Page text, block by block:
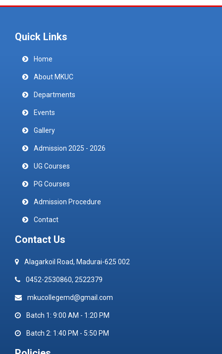
Quick Links
Home
About MKUC
Departments
Events
Gallery
Admission 2025 - 2026
UG Courses
PG Courses
Admission Procedure
Contact
Contact Us
Alagarkoil Road, Madurai-625 002
0452-2530860, 2522379
mkucollegemd@gmail.com
Batch 1: 9:00 AM - 1:20 PM
Batch 2: 1:40 PM - 5:50 PM